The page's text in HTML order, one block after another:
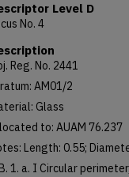
Level D
No. 4
Reg. No. 2441
AM01/2
Glass
to: AUAM 76.237
Length: 0.55;
1. a. I Circular